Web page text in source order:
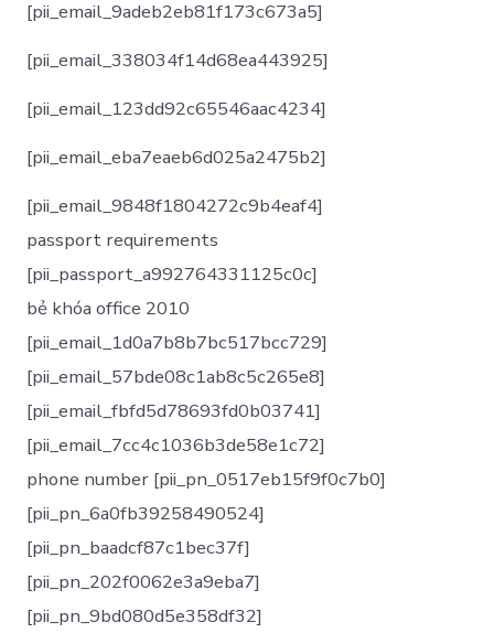
[pii_email_9adeb2eb81f173c673a5]
[pii_email_338034f14d68ea443925]
[pii_email_123dd92c65546aac4234]
[pii_email_eba7eaeb6d025a2475b2]
[pii_email_9848f1804272c9b4eaf4]
passport requirements
[pii_passport_a992764331125c0c]
bẻ khóa office 2010
[pii_email_1d0a7b8b7bc517bcc729]
[pii_email_57bde08c1ab8c5c265e8]
[pii_email_fbfd5d78693fd0b03741]
[pii_email_7cc4c1036b3de58e1c72]
phone number [pii_pn_0517eb15f9f0c7b0]
[pii_pn_6a0fb39258490524]
[pii_pn_baadcf87c1bec37f]
[pii_pn_202f0062e3a9eba7]
[pii_pn_9bd080d5e358df32]